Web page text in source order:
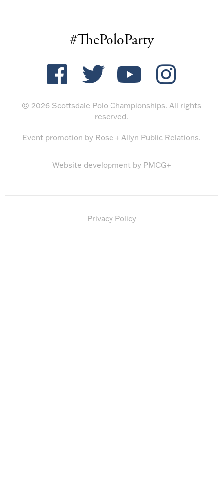
#ThePoloParty
© 2026 Scottsdale Polo Championships. All rights
reserved.
Event promotion by Rose + Allyn Public Relations.
Website development by PMCG+
Privacy Policy